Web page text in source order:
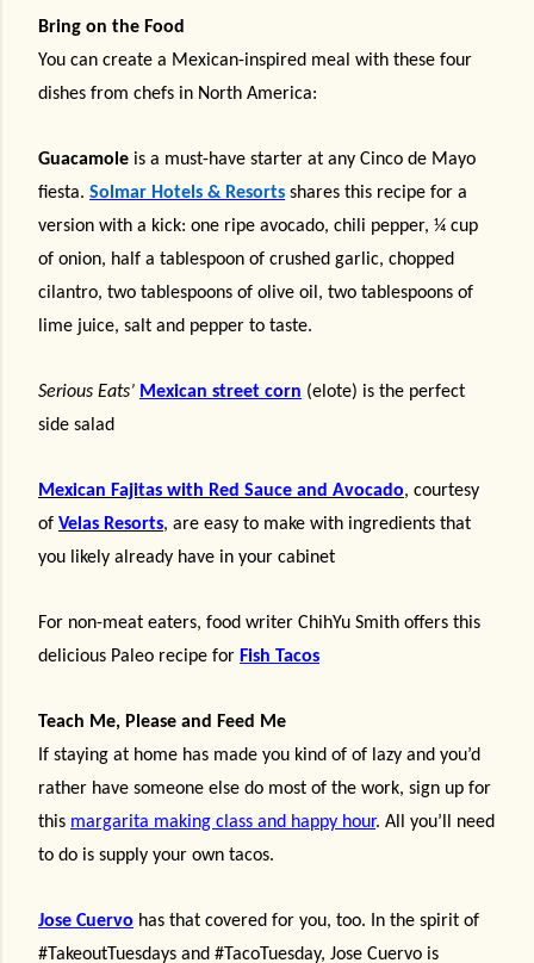
Bring on the Food
You can create a Mexican-inspired meal with these four
dishes from chefs in North America:
Guacamole is a must-have starter at any Cinco de Mayo
fiesta. Solmar Hotels & Resorts shares this recipe for a
version with a kick: one ripe avocado, chili pepper, ¼ cup
of onion, half a tablespoon of crushed garlic, chopped
cilantro, two tablespoons of olive oil, two tablespoons of
lime juice, salt and pepper to taste.
Serious Eats’ Mexican street corn (elote) is the perfect
side salad
Mexican Fajitas with Red Sauce and Avocado, courtesy
of Velas Resorts, are easy to make with ingredients that
you likely already have in your cabinet
For non-meat eaters, food writer ChihYu Smith offers this
delicious Paleo recipe for Fish Tacos
Teach Me, Please and Feed Me
If staying at home has made you kind of of lazy and you’d
rather have someone else do most of the work, sign up for
this margarita making class and happy hour. All you’ll need
to do is supply your own tacos.
Jose Cuervo has that covered for you, too.
In the spirit of
#TakeoutTuesdays and #TacoTuesday, Jose Cuervo is